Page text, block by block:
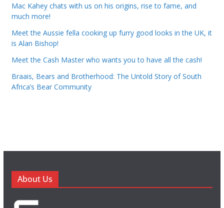
Mac Kahey chats with us on his origins, rise to fame, and
much more!
Meet the Aussie fella cooking up furry good looks in the UK, it
is Alan Bishop!
Meet the Cash Master who wants you to have all the cash!
Braais, Bears and Brotherhood: The Untold Story of South
Africa’s Bear Community
About Us